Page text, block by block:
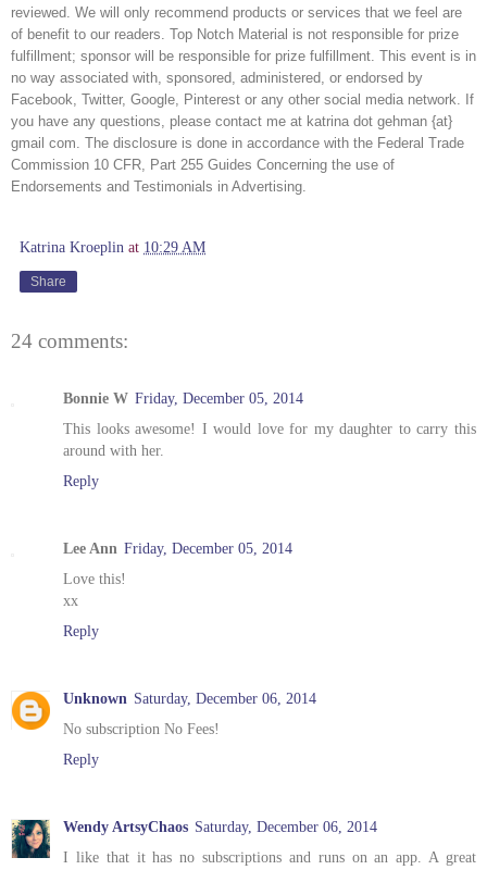
reviewed. We will only recommend products or services that we feel are
of benefit to our readers. Top Notch Material is not responsible for prize
fulfillment; sponsor will be responsible for prize fulfillment. This event is in
no way associated with, sponsored, administered, or endorsed by
Facebook, Twitter, Google, Pinterest or any other social media network. If
you have any questions, please contact me at katrina dot gehman {at}
gmail com. The disclosure is done in accordance with the Federal Trade
Commission 10 CFR, Part 255 Guides Concerning the use of
Endorsements and Testimonials in Advertising.
Katrina Kroeplin at 10:29 AM
Share
24 comments:
Bonnie W Friday, December 05, 2014
This looks awesome! I would love for my daughter to carry this
around with her.
Reply
Lee Ann Friday, December 05, 2014
Love this!
xx
Reply
Unknown Saturday, December 06, 2014
No subscription No Fees!
Reply
Wendy ArtsyChaos Saturday, December 06, 2014
I like that it has no subscriptions and runs on an app. A great